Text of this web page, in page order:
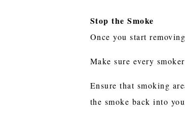
Stop the Smoke
Once you start
Make sure every
Ensure that smoking
the smoke back into